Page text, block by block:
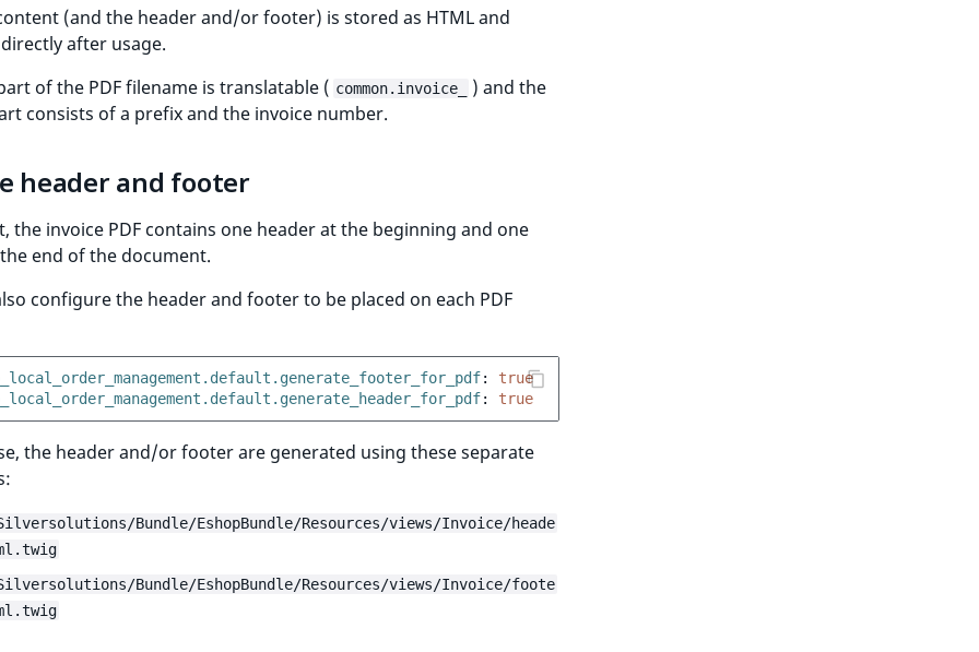
(and the header and/or footer) is stored as HTML and
after usage.
of the PDF filename is translatable ( common.invoice_
) and the
consists of a prefix and the invoice number.
header and footer
the invoice PDF contains one header at the beginning and one
end of the document.
configure the header and footer to be placed on each PDF
:
true
: true
the header and/or footer are generated using these separate
Bundle/EshopBundle/Resources/views/Invoice/heade
Bundle/EshopBundle/Resources/views/Invoice/foote